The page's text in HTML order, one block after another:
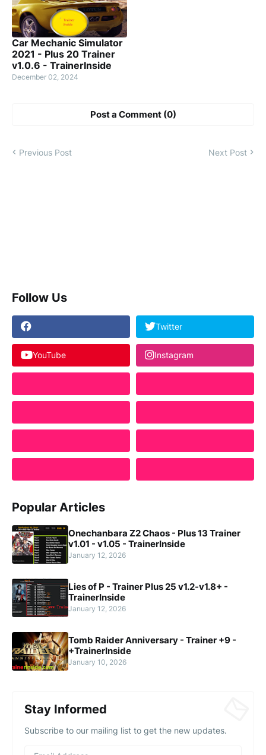
Car Mechanic Simulator
2021 - Plus 20 Trainer
v1.0.6 - TrainerInside
December 02, 2024
Post a Comment (0)
Previous Post Next Post
Follow Us
Twitter
YouTube Instagram
Popular Articles
Onechanbara Z2 Chaos - Plus 13 Trainer
v1.01 - v1.05 - TrainerInside
January 12, 2026
Lies of P - Trainer Plus 25 v1.2-v1.8+ -
TrainerInside
January 12, 2026
Tomb Raider Anniversary - Trainer +9 -
+TrainerInside
January 10, 2026
Stay Informed
Subscribe to our mailing list to get the new updates.